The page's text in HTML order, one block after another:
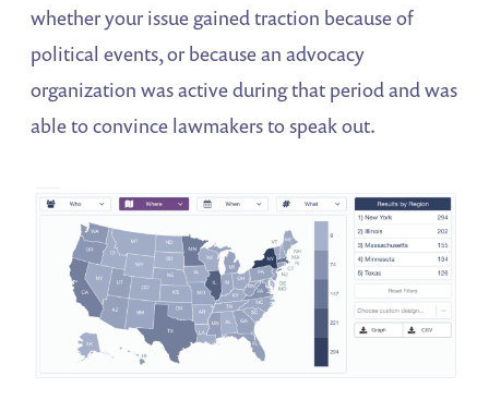
whether your issue gained traction because of
political events, or because an advocacy
organization was active during that period and was
able to convince lawmakers to speak out.